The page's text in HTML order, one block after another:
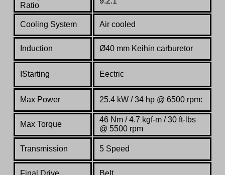
Ratio
Cooling System Air cooled
Induction Ø40 mm Keihin carburetor
IStarting Eectric
Max Power 25.4 kW / 34 hp @ 6500 rpm:
Max Torque
46 Nm / 4.7 kgf-m / 30 ft-lbs
@ 5500 rpm
Transmission 5 Speed
Final Drive Belt